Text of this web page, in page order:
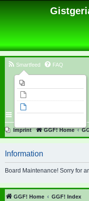
Smartfeed FAQ
Imprint GGF! Home
Information
Board Maintenance! Sorry for
GGF! Home GGF! Index